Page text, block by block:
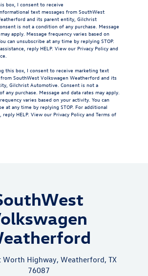
box, I consent to receive
text messages from SouthWest
and its parent entity, Gilchrist
is not a condition of any purchase. Message
apply. Message frequency varies based on
can unsubscribe at any time by replying STOP.
reply HELP. View our Privacy Policy and
.
this box, I consent to receive marketing text
SouthWest Volkswagen Weatherford and its
Gilchrist Automotive. Consent is not a
any purchase. Message and data rates may apply.
varies based on your activity. You can
at any time by replying STOP. For additional
reply HELP. View our Privacy Policy and Terms of
Worth Highway, Weatherford, TX
76087